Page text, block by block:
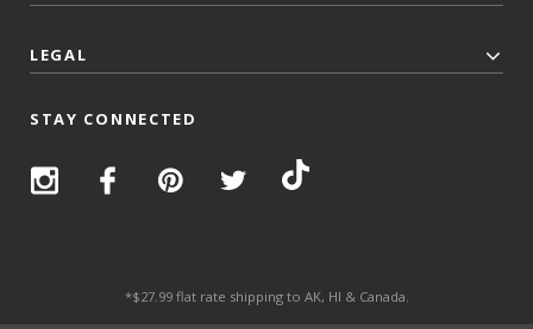
LEGAL
STAY CONNECTED
*$27.99 flat rate shipping to AK, HI & Canada.